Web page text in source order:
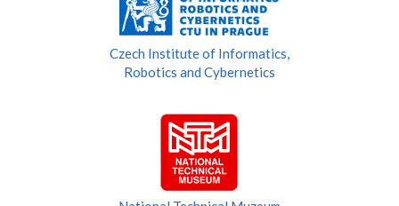
Czech Institute of Informatics,
Robotics and Cybernetics